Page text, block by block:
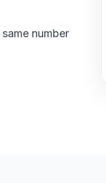
number